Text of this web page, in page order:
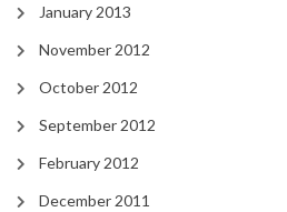
January 2013
November 2012
October 2012
September 2012
February 2012
December 2011